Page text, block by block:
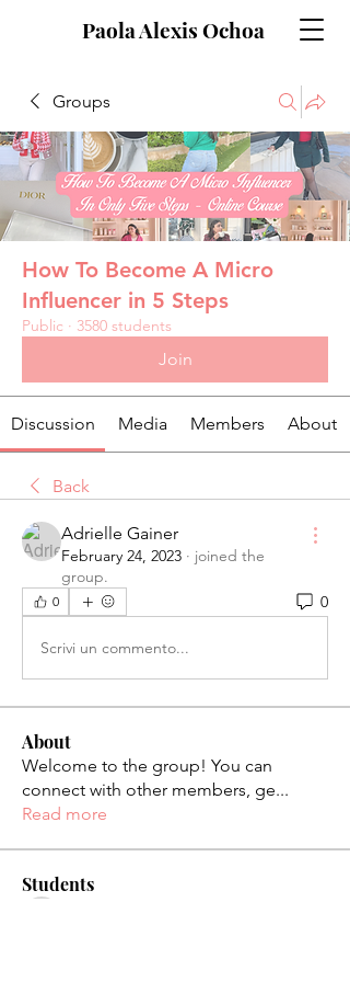
Paola Alexis Ochoa
Groups
How To Become A Micro
Influencer in 5 Steps
Public · 3580 students
Join
Discussion Media Members About
Back
Adrielle Gainer
February 24, 2023 · joined the
group.
0 0
Scrivi un commento...
About
Welcome to the group! You can
connect with other members, ge...
Read more
Students